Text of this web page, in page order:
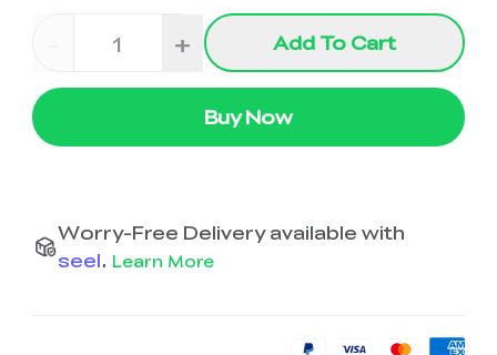
+ Add To Cart
Buy Now
Worry-Free Delivery available with
seel. Learn More